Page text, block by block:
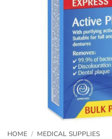
HOME / MEDICAL SUPPLIES